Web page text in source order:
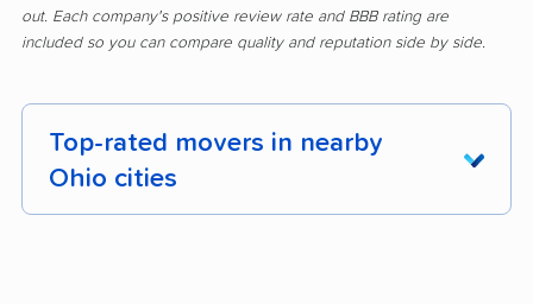
out. Each company's positive review rate and BBB rating are
included so you can compare quality and reputation side by side.
Top-rated movers in nearby
Ohio cities